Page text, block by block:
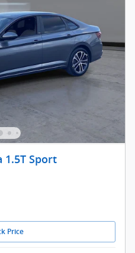
1.5T Sport
Price